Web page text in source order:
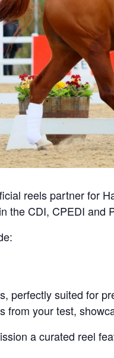
reels partner for
the CDI, CPEDI and
perfectly suited for
from your test,
a curated reel